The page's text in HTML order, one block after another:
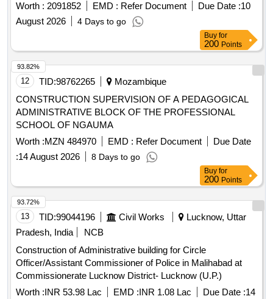
Worth : 2091852 EMD : Refer Document Due Date :10
August 2026
4 Days to go
Buy for
200 Points
12 TID:98762265
Mozambique
CONSTRUCTION SUPERVISION OF A PEDAGOGICAL
ADMINISTRATIVE BLOCK OF THE PROFESSIONAL
SCHOOL OF NGAUMA
Worth :MZN 484970 EMD : Refer Document
Due Date
:14 August 2026 8 Days to go
93.82%
Buy for
200 Points
13 TID:99044196 Civil Works
Lucknow, Uttar
Pradesh, India
NCB
Construction of Administrative building for Circle
Officer/Assistant Commissioner of Police in Malihabad at
Commissionerate Lucknow District- Lucknow (U.P.)
Worth :INR 53.98 Lac EMD :INR 1.08 Lac Due Date :14
93.72%